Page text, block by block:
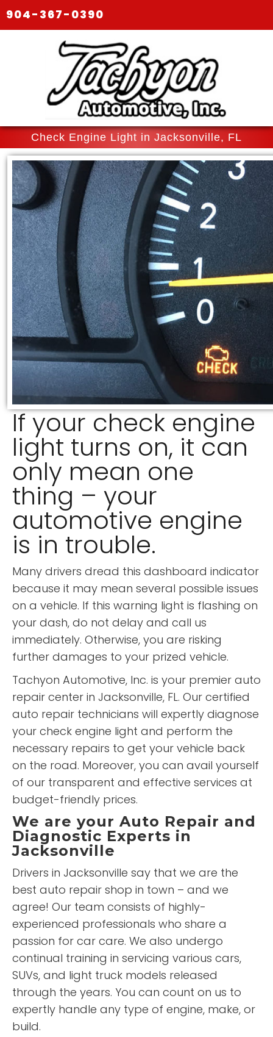
904-367-0390
Check Engine Light in Jacksonville, FL
If your check engine
light turns on, it can
only mean one
thing – your
automotive engine
is in trouble.
Many drivers dread this dashboard indicator
because it may mean several possible issues
on a vehicle. If this warning light is flashing on
your dash, do not delay and call us
immediately. Otherwise, you are risking
further damages to your prized vehicle.
Tachyon Automotive, Inc. is your premier auto
repair center in Jacksonville, FL. Our certified
auto repair technicians will expertly diagnose
your check engine light and perform the
necessary repairs to get your vehicle back
on the road. Moreover, you can avail yourself
of our transparent and effective services at
budget-friendly prices.
We are your Auto Repair and
Diagnostic Experts in
Jacksonville
Drivers in Jacksonville say that we are the
best auto repair shop in town – and we
agree! Our team consists of highly-
experienced professionals who share a
passion for car care. We also undergo
continual training in servicing various cars,
SUVs, and light truck models released
through the years. You can count on us to
expertly handle any type of engine, make, or
build.